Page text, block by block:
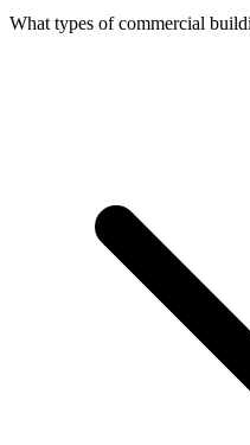
What types of commercial